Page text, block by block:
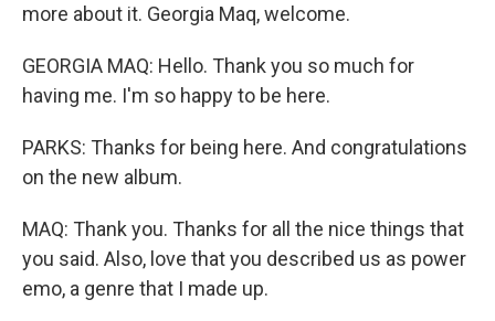
more about it. Georgia Maq, welcome.
GEORGIA MAQ: Hello. Thank you so much for
having me. I'm so happy to be here.
PARKS: Thanks for being here. And congratulations
on the new album.
MAQ: Thank you. Thanks for all the nice things that
you said. Also, love that you described us as power
emo, a genre that I made up.